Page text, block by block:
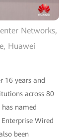
Networks,
Huawei
16 years and
across 80
has named
Wired
been